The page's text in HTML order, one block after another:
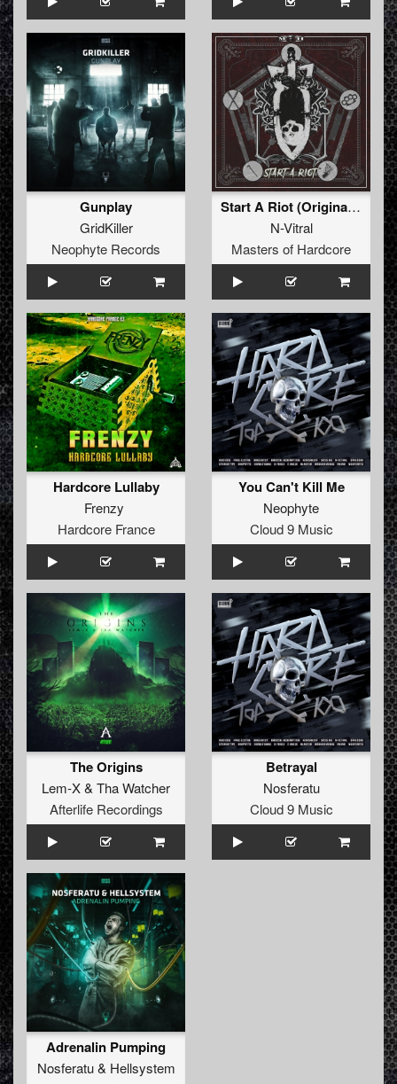
Gunplay
GridKiller
Neophyte Records
Start A Riot (Original Mix)
N-Vitral
Masters of Hardcore
Hardcore Lullaby
Frenzy
Hardcore France
You Can't Kill Me
Neophyte
Cloud 9 Music
The Origins
Lem-X& Tha Watcher
Afterlife Recordings
Betrayal
Nosferatu
Cloud 9 Music
Adrenalin Pumping
Nosferatu& Hellsystem